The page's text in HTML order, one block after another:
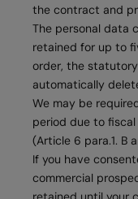
the contract and
The personal data
retained for up to
order, the
automatically
We may be
period due to
(Article 6 para.1. B
If you have
commercial